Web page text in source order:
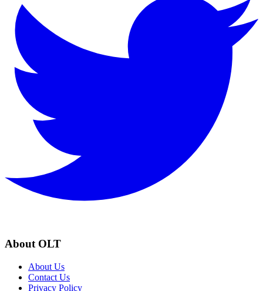
About OLT
About Us
Contact Us
Privacy Policy